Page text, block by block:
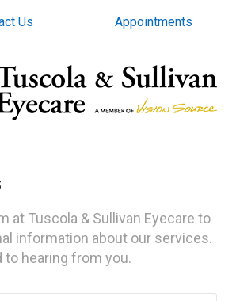
Us Appointments
at Tuscola & Sullivan Eyecare to
information about our services.
to hearing from you.